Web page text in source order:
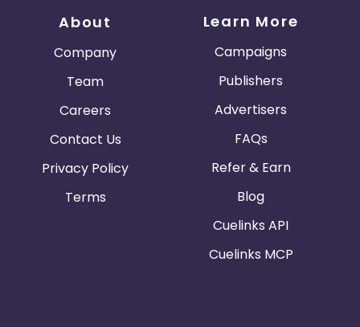
About
Company
Team
Careers
Contact Us
Privacy Policy
Terms
Learn More
Campaigns
Publishers
Advertisers
FAQs
Refer & Earn
Blog
Cuelinks API
Cuelinks MCP